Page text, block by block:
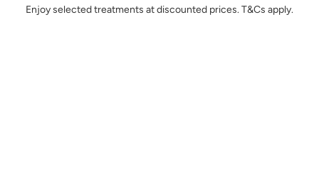
Enjoy selected treatments at discounted prices. T&Cs apply.